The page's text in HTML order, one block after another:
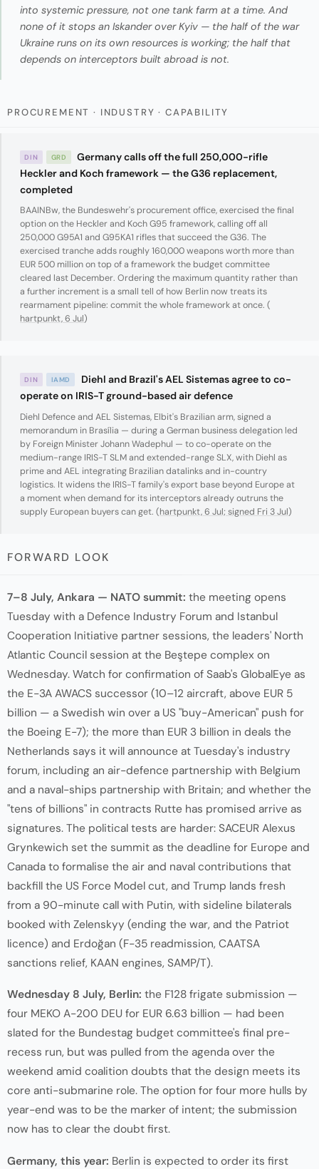
into systemic pressure, not one tank farm at a time. And
none of it stops an Iskander over Kyiv — the half of the war
Ukraine runs on its own resources is working; the half that
depends on interceptors built abroad is not.
PROCUREMENT · INDUSTRY · CAPABILITY
DIN GRD
Germany calls off the full 250,000-rifle
Heckler and Koch framework — the G36 replacement,
completed
BAAINBw, the Bundeswehr's procurement office, exercised the final
option on the Heckler and Koch G95 framework, calling off all
250,000 G95A1 and G95KA1 rifles that succeed the G36. The
exercised tranche adds roughly 160,000 weapons worth more than
EUR 500 million on top of a framework the budget committee
cleared last December. Ordering the maximum quantity rather than
a further increment is a small tell of how Berlin now treats its
rearmament pipeline: commit the whole framework at once. (
hartpunkt, 6 Jul)
DIN IAMD
Diehl and Brazil's AEL Sistemas agree to co-
operate on IRIS-T ground-based air defence
Diehl Defence and AEL Sistemas, Elbit's Brazilian arm, signed a
memorandum in Brasília — during a German business delegation led
by Foreign Minister Johann Wadephul — to co-operate on the
medium-range IRIS-T SLM and extended-range SLX, with Diehl as
prime and AEL integrating Brazilian datalinks and in-country
logistics. It widens the IRIS-T family's export base beyond Europe at
a moment when demand for its interceptors already outruns the
supply European buyers can get. (hartpunkt, 6 Jul; signed Fri 3 Jul)
FORWARD LOOK
7–8 July, Ankara — NATO summit: the meeting opens
Tuesday with a Defence Industry Forum and Istanbul
Cooperation Initiative partner sessions, the leaders' North
Atlantic Council session at the Beştepe complex on
Wednesday. Watch for confirmation of Saab's GlobalEye as
the E-3A AWACS successor (10–12 aircraft, above EUR 5
billion — a Swedish win over a US "buy-American" push for
the Boeing E-7); the more than EUR 3 billion in deals the
Netherlands says it will announce at Tuesday's industry
forum, including an air-defence partnership with Belgium
and a naval-ships partnership with Britain; and whether the
"tens of billions" in contracts Rutte has promised arrive as
signatures. The political tests are harder: SACEUR Alexus
Grynkewich set the summit as the deadline for Europe and
Canada to formalise the air and naval contributions that
backfill the US Force Model cut, and Trump lands fresh
from a 90-minute call with Putin, with sideline bilaterals
booked with Zelenskyy (ending the war, and the Patriot
licence) and Erdoğan (F-35 readmission, CAATSA
sanctions relief, KAAN engines, SAMP/T).
Wednesday 8 July, Berlin: the F128 frigate submission —
four MEKO A-200 DEU for EUR 6.63 billion — had been
slated for the Bundestag budget committee's final pre-
recess run, but was pulled from the agenda over the
weekend amid coalition doubts that the design meets its
core anti-submarine role. The option for four more hulls by
year-end was to be the marker of intent; the submission
now has to clear the doubt first.
Germany, this year: Berlin is expected to order its first